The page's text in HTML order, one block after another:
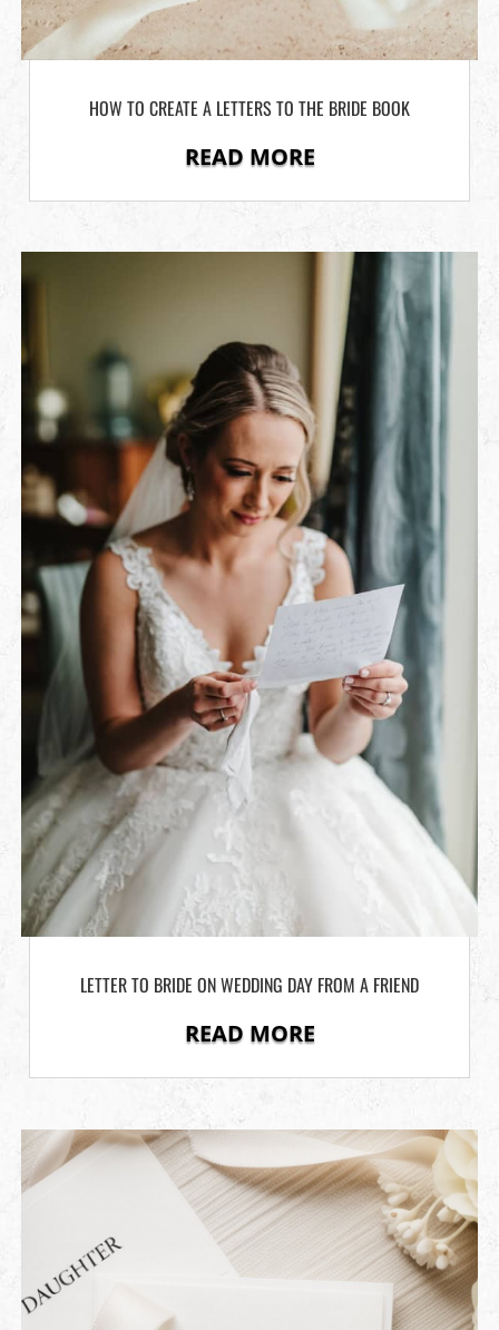
HOW TO CREATE A LETTERS TO THE BRIDE BOOK
READ MORE
LETTER TO BRIDE ON WEDDING DAY FROM A FRIEND
READ MORE